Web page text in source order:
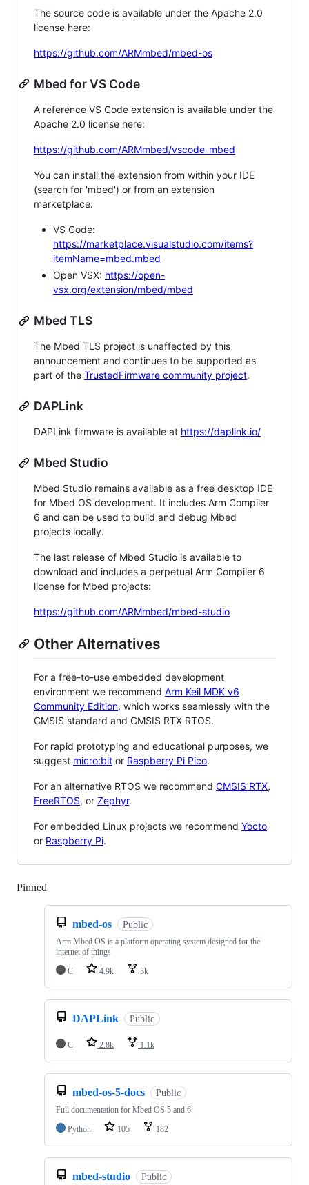
The source code is available under the Apache 2.0
license here:
https://github.com/ARMmbed/mbed-os
Mbed for VS Code
A reference VS Code extension is available under the
Apache 2.0 license here:
https://github.com/ARMmbed/vscode-mbed
You can install the extension from within your IDE
(search for 'mbed') or from an extension
marketplace:
VS Code:
https://marketplace.visualstudio.com/items?
itemName=mbed.mbed
Open VSX: https://open-
vsx.org/extension/mbed/mbed
Mbed TLS
The Mbed TLS project is unaffected by this
announcement and continues to be supported as
part of the TrustedFirmware community project.
DAPLink
DAPLink firmware is available at https://daplink.io/
Mbed Studio
Mbed Studio remains available as a free desktop IDE
for Mbed OS development. It includes Arm Compiler
6 and can be used to build and debug Mbed
projects locally.
The last release of Mbed Studio is available to
download and includes a perpetual Arm Compiler 6
license for Mbed projects:
https://github.com/ARMmbed/mbed-studio
Other Alternatives
For a free-to-use embedded development
environment we recommend Arm Keil MDK v6
Community Edition, which works seamlessly with the
CMSIS standard and CMSIS RTX RTOS.
For rapid prototyping and educational purposes, we
suggest micro:bit or Raspberry Pi Pico.
For an alternative RTOS we recommend CMSIS RTX,
FreeRTOS, or Zephyr.
For embedded Linux projects we recommend Yocto
or Raspberry Pi.
Pinned
mbed-os Public
Arm Mbed OS is a platform operating system designed for the
internet of things
C
4.9k 3k
DAPLink Public
C 2.8k 1.1k
mbed-os-5-docs Public
Full documentation for Mbed OS 5 and 6
Python
105 182
mbed-studio Public